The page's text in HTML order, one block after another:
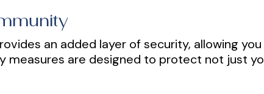
an added layer of security, allowing
measures are designed to protect not just